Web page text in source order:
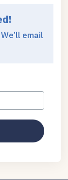
email